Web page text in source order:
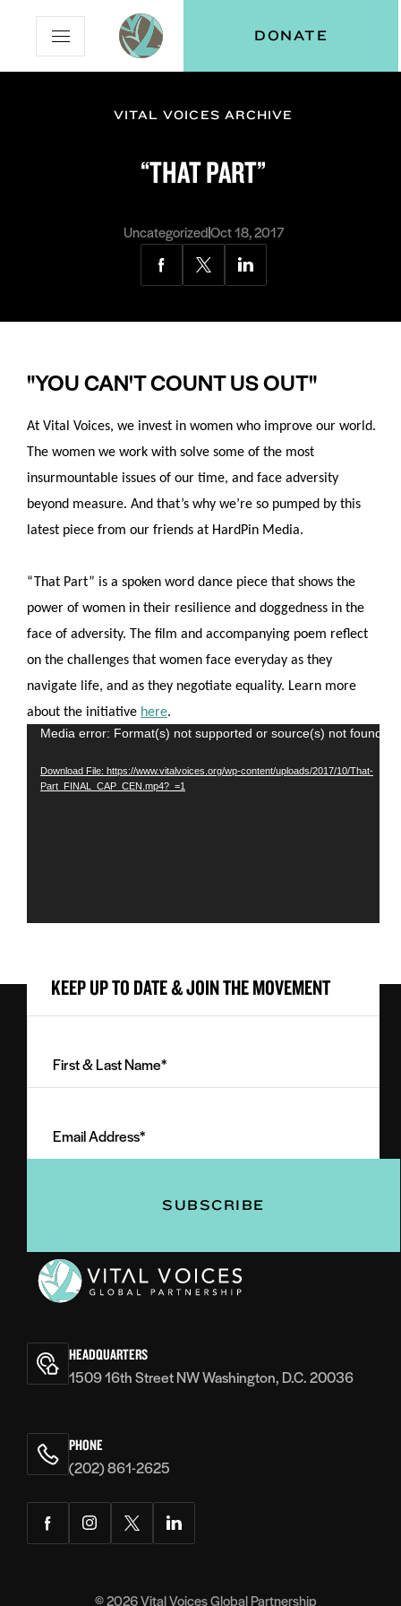
Content
Navigation
Vital
Voices
Open
Mobile
Menu
DONATE
VITAL VOICES ARCHIVE
“THAT PART”
UncategorizedOct 18, 2017
Share
Facebook
Share
Twitter
Share
LinkedIn
"YOU CAN'T COUNT US OUT"
At Vital Voices, we invest in women who improve our world.
The women we work with solve some of the most
insurmountable issues of our time, and face adversity
beyond measure. And that’s why we’re so pumped by this
latest piece from our friends at HardPin Media.
“That Part” is a spoken word dance piece that shows the
power of women in their resilience and doggedness in the
face of adversity. The film and accompanying poem reflect
on the challenges that women face everyday as they
navigate life, and as they negotiate equality. Learn more
about the initiative here.
Video
Media error: Format(s) not supported or source(s) not found
Download File: https://www.vitalvoices.org/wp-content/uploads/2017/10/That-
Part_FINAL_CAP_CEN.mp4?_=1
KEEP UP TO DATE & JOIN THE MOVEMENT
Last
(Required)
Address
(Required)
Voices
HEADQUARTERS
1509 16th Street NW Washington, D.C. 20036
PHONE
(202) 861-2625
FacebookInstagramTwitterLinkedIn
© 2026Vital Voices Global Partnership